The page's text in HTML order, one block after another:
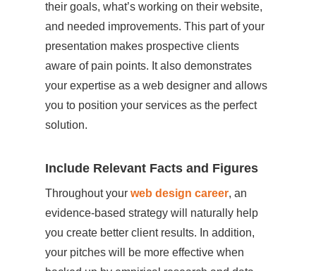
their goals, what’s working on their website,
and needed improvements. This part of your
presentation makes prospective clients
aware of pain points. It also demonstrates
your expertise as a web designer and allows
you to position your services as the perfect
solution.
Include Relevant Facts and Figures
Throughout your web design career, an
evidence-based strategy will naturally help
you create better client results. In addition,
your pitches will be more effective when